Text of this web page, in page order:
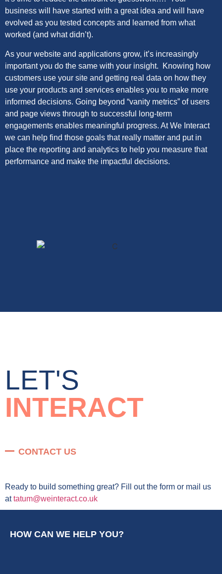
business will have started with a great idea and will have
evolved as you tested concepts and learned from what
worked (and what didn’t).
As your website and applications grow, it’s increasingly
important you do the same with your insight. Knowing how
customers use your site and getting real data on how they
use your products and services enables you to make more
informed decisions. Going beyond “vanity metrics” of users
and page views through to successful long-term
engagements enables meaningful progress. At We Interact
we can help find those goals that really matter and put in
place the reporting and analytics to help you measure that
performance and make the impactful decisions.
LET'S
INTERACT
CONTACT US
Ready to build something great? Fill out the form or mail us
attatum@weinteract.co.uk
HOW CAN WE HELP YOU?